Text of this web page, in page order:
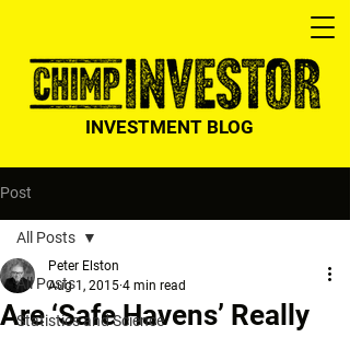
INVESTMENT BLOG
Post
All Posts
Statistics and Science
All Posts
Are ‘Safe Havens’ Really
Peter Elston
Aug 1, 2015 4 min read